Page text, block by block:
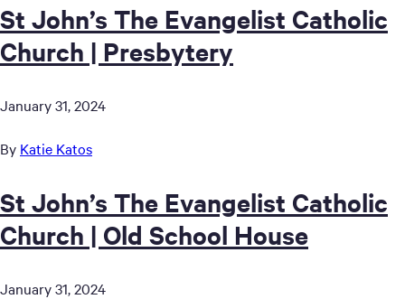
St John’s The Evangelist Catholic
Church | Presbytery
January 31, 2024
By Katie Katos
St John’s The Evangelist Catholic
Church | Old School House
January 31, 2024